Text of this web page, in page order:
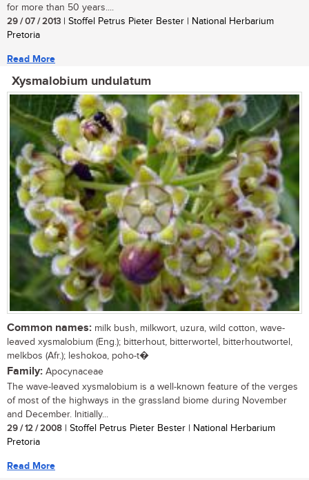
for more than 50 years....
29 / 07 / 2013 | Stoffel Petrus Pieter Bester | National Herbarium
Pretoria
Read More
Xysmalobium undulatum
Common names: milk bush, milkwort, uzura, wild cotton, wave-
leaved xysmalobium (Eng.); bitterhout, bitterwortel, bitterhoutwortel,
melkbos (Afr.); leshokoa, poho-t�
Family: Apocynaceae
The wave-leaved xysmalobium is a well-known feature of the verges
of most of the highways in the grassland biome during November
and December. Initially...
29 / 12 / 2008 | Stoffel Petrus Pieter Bester | National Herbarium
Pretoria
Read More